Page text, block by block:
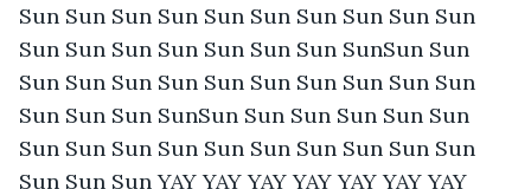
Sun Sun Sun Sun Sun Sun Sun Sun Sun Sun
Sun Sun Sun Sun Sun Sun Sun SunSun Sun
Sun Sun Sun Sun Sun Sun Sun Sun Sun Sun
Sun Sun Sun SunSun Sun Sun Sun Sun Sun
Sun Sun Sun Sun Sun Sun Sun Sun Sun Sun
Sun Sun Sun YAY YAY YAY YAY YAY YAY YAY